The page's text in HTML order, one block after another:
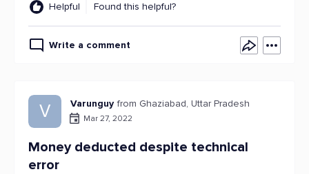
Helpful Found this helpful?
Write a comment
V Varunguy from Ghaziabad, Uttar Pradesh
Mar 27, 2022
Money deducted despite technical
error